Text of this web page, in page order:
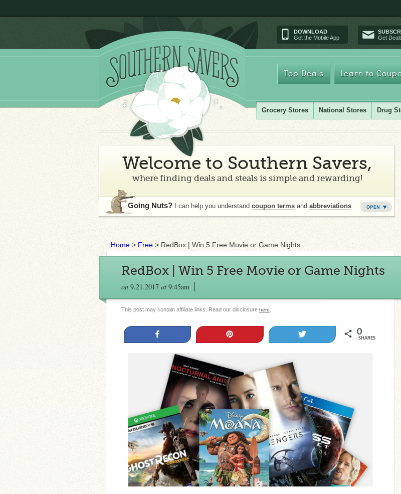
DOWNLOAD
Get the Mobile App
Get
Top Deals Learn to
Grocery Stores National Stores Drug
Welcome to Southern Savers,
where finding deals and steals is simple and rewarding!
Going Nuts? I can help you understand coupon terms and abbreviations
Home > Free > RedBox | Win 5 Free Movie or Game Nights
RedBox | Win 5 Free Movie or Game Nights
on 9.21.2017 at 9:45am
This post may contain affiliate links. Read our disclosure here
0
SHARES